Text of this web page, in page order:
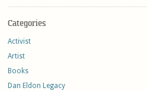
Categories
Activist
Artist
Books
Dan Eldon Legacy